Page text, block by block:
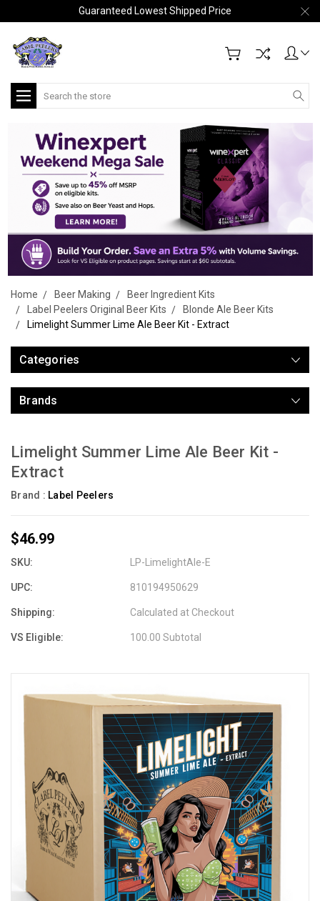
Guaranteed Lowest Shipped Price
Search
Home Beer Making
Beer Ingredient Kits
Label Peelers Original Beer Kits
Blonde Ale Beer Kits
Limelight Summer Lime Ale Beer Kit - Extract
Categories
Brands
Limelight Summer Lime Ale Beer Kit -
Extract
Brand : Label Peelers
$46.99
SKU: LP-LimelightAle-E
UPC: 810194950629
Shipping: Calculated at Checkout
VS Eligible: 100.00 Subtotal